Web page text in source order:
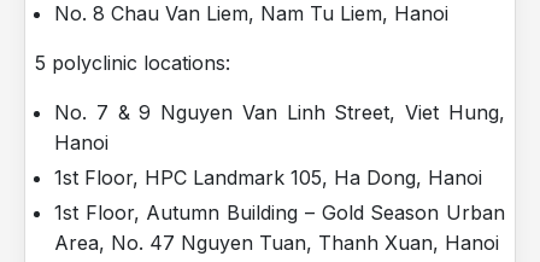
No. 8 Chau Van Liem, Nam Tu Liem, Hanoi
5 polyclinic locations:
No. 7 & 9 Nguyen Van Linh Street, Viet Hung,
Hanoi
1st Floor, HPC Landmark 105, Ha Dong, Hanoi
1st Floor, Autumn Building – Gold Season Urban
Area, No. 47 Nguyen Tuan, Thanh Xuan, Hanoi